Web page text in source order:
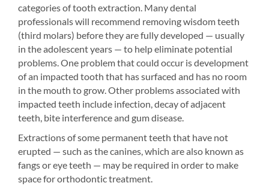
categories of tooth extraction. Many dental
professionals will recommend removing wisdom teeth
(third molars) before they are fully developed — usually
in the adolescent years — to help eliminate potential
problems. One problem that could occur is development
of an impacted tooth that has surfaced and has no room
in the mouth to grow. Other problems associated with
impacted teeth include infection, decay of adjacent
teeth, bite interference and gum disease.
Extractions of some permanent teeth that have not
erupted — such as the canines, which are also known as
fangs or eye teeth — may be required in order to make
space for orthodontic treatment.